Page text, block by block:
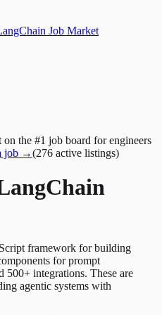
Job Market
on the #1 job board for engineers
job →(276 active listings)
framework for building
for prompt
500+ integrations. These are
agentic systems with